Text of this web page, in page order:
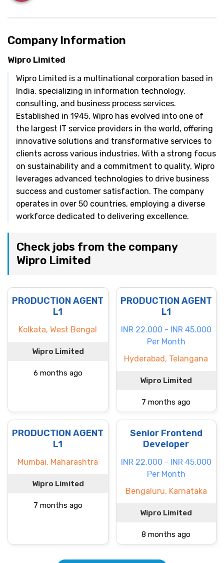
Company Information
Wipro Limited
Wipro Limited is a multinational corporation based in
India, specializing in information technology,
consulting, and business process services.
Established in 1945, Wipro has evolved into one of
the largest IT service providers in the world, offering
innovative solutions and transformative services to
clients across various industries. With a strong focus
on sustainability and a commitment to quality, Wipro
leverages advanced technologies to drive business
success and customer satisfaction. The company
operates in over 50 countries, employing a diverse
workforce dedicated to delivering excellence.
Check jobs from the company
Wipro Limited
PRODUCTION AGENT
L1
Kolkata, West Bengal
Wipro Limited
6 months ago
PRODUCTION AGENT
L1
INR 22.000 - INR 45.000
Per Month
Hyderabad, Telangana
Wipro Limited
7 months ago
PRODUCTION AGENT
L1
Mumbai, Maharashtra
Wipro Limited
7 months ago
Senior Frontend
Developer
INR 22.000 - INR 45.000
Per Month
Bengaluru, Karnataka
Wipro Limited
8 months ago